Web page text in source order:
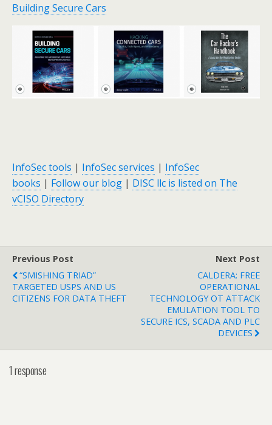
Building Secure Cars
InfoSec tools | InfoSec services | InfoSec
books | Follow our blog | DISC llc is listed on The
vCISO Directory
Previous Post
“SMISHING TRIAD”
TARGETED USPS AND US
CITIZENS FOR DATA THEFT
Next Post
CALDERA: FREE
OPERATIONAL
TECHNOLOGY OT ATTACK
EMULATION TOOL TO
SECURE ICS, SCADA AND PLC
DEVICES
1 response